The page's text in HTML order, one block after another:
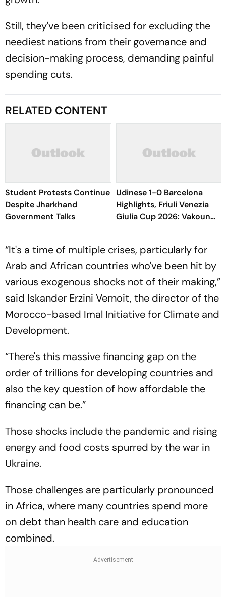
Still, they've been criticised for excluding the
neediest nations from their governance and
decision-making process, demanding painful
spending cuts.
RELATED CONTENT
Student Protests Continue
Despite Jharkhand
Government Talks
Udinese 1-0 Barcelona
Highlights, Friuli Venezia
Giulia Cup 2026: Vakoun
Bayo's Goal Give Italian
“It's a time of multiple crises, particularly for
Arab and African countries who've been hit by
various exogenous shocks not of their making,”
said Iskander Erzini Vernoit, the director of the
Morocco-based Imal Initiative for Climate and
Development.
“There's this massive financing gap on the
order of trillions for developing countries and
also the key question of how affordable the
financing can be.”
Those shocks include the pandemic and rising
energy and food costs spurred by the war in
Ukraine.
Those challenges are particularly pronounced
in Africa, where many countries spend more
on debt than health care and education
combined.